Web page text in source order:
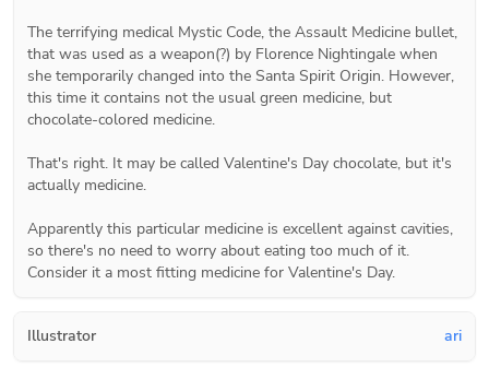
The terrifying medical Mystic Code, the Assault Medicine bullet,
that was used as a weapon(?) by Florence Nightingale when
she temporarily changed into the Santa Spirit Origin. However,
this time it contains not the usual green medicine, but
chocolate-colored medicine.
That's right. It may be called Valentine's Day chocolate, but it's
actually medicine.
Apparently this particular medicine is excellent against cavities,
so there's no need to worry about eating too much of it.
Consider it a most fitting medicine for Valentine's Day.
Illustrator ari